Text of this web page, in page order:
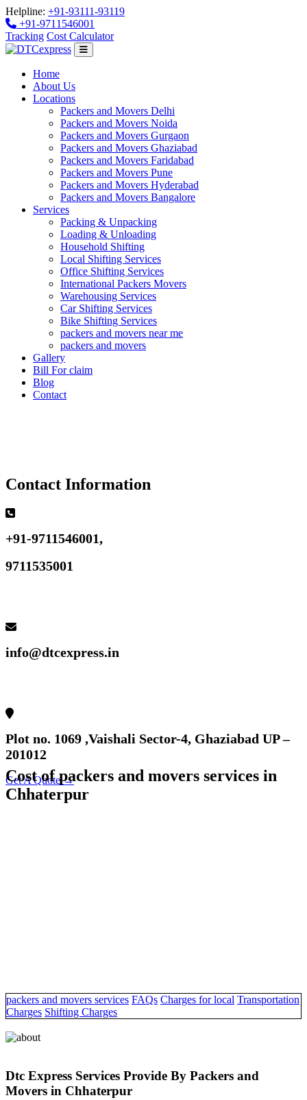
Helpline: +91-93111-93119
+91-9711546001
Tracking Cost Calculator
Home
About Us
Locations
Packers and Movers Delhi
Packers and Movers Noida
Packers and Movers Gurgaon
Packers and Movers Ghaziabad
Packers and Movers Faridabad
Packers and Movers Pune
Packers and Movers Hyderabad
Packers and Movers Bangalore
Services
Packing & Unpacking
Loading & Unloading
Household Shifting
Local Shifting Services
Office Shifting Services
International Packers Movers
Warehousing Services
Car Shifting Services
Bike Shifting Services
packers and movers near me
packers and movers
Gallery
Bill For claim
Blog
Contact
Contact Information
+91-9711546001,
9711535001
info@dtcexpress.in
Plot no. 1069 ,Vaishali Sector-4, Ghaziabad UP –
201012
Get A Quote →
Cost of packers and movers services in
Chhaterpur
packers and movers services FAQs Charges for local Transportation
Charges Shifting Charges
Dtc Express Services Provide By Packers and
Movers in Chhaterpur